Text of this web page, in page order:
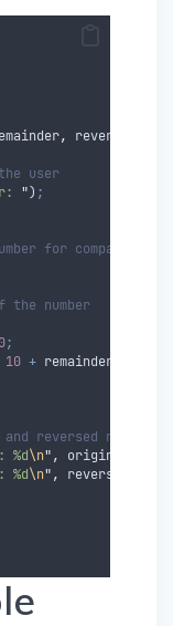
, reverse
user
") ;
for comparison
number
;
10 + remainder
reversed numbers
%d\n", originalNum
%d\n", reverse